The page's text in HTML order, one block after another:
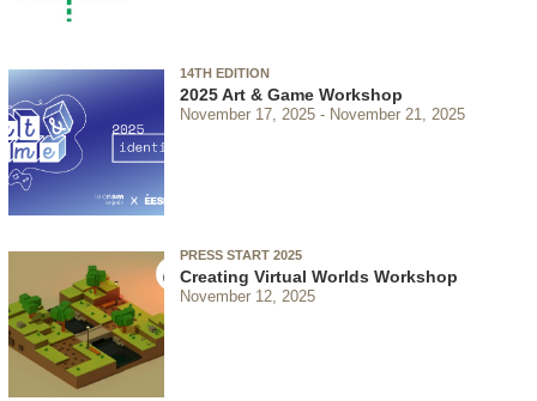
14TH EDITION
2025 Art & Game Workshop
November 17, 2025 November 21, 2025
PRESS START 2025
Creating Virtual Worlds Workshop
November 12, 2025